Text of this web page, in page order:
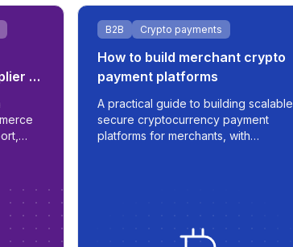
&
B2B Crypto payments
How to build merchant crypto
payment platforms
A practical guide to building scalable,
secure cryptocurrency payment
platforms for merchants, with